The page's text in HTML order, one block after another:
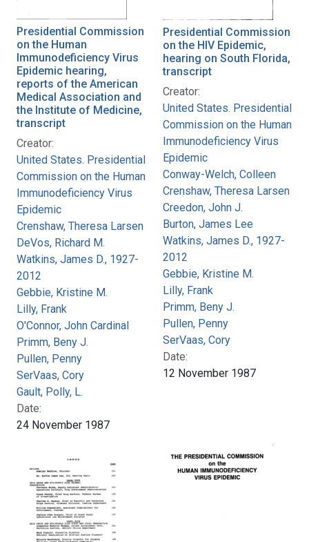
Presidential Commission
on the Human
Immunodeficiency Virus
Epidemic hearing,
reports of the American
Medical Association and
the Institute of Medicine,
transcript
Creator:
United States. Presidential
Commission on the Human
Immunodeficiency Virus
Epidemic
Crenshaw, Theresa Larsen
DeVos, Richard M.
Watkins, James D., 1927-
2012
Gebbie, Kristine M.
Lilly, Frank
O'Connor, John Cardinal
Primm, Beny J.
Pullen, Penny
SerVaas, Cory
Gault, Polly, L.
Date:
24 November 1987
Presidential Commission
on the HIV Epidemic,
hearing on South Florida,
transcript
Creator:
United States. Presidential
Commission on the Human
Immunodeficiency Virus
Epidemic
Conway-Welch, Colleen
Crenshaw, Theresa Larsen
Creedon, John J.
Burton, James Lee
Watkins, James D., 1927-
2012
Gebbie, Kristine M.
Lilly, Frank
Primm, Beny J.
Pullen, Penny
SerVaas, Cory
Date:
12 November 1987